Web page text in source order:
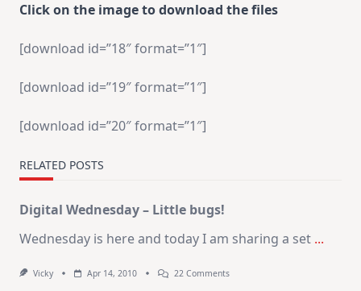
Click on the image to download the files
[download id=”18″ format=”1″]
[download id=”19″ format=”1″]
[download id=”20″ format=”1″]
RELATED POSTS
Digital Wednesday – Little bugs!
Wednesday is here and today I am sharing a set ...
Vicky Apr 14, 2010 22 CommentsOn